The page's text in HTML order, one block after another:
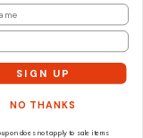
SIGN UP
NO THANKS
does not apply to sale items